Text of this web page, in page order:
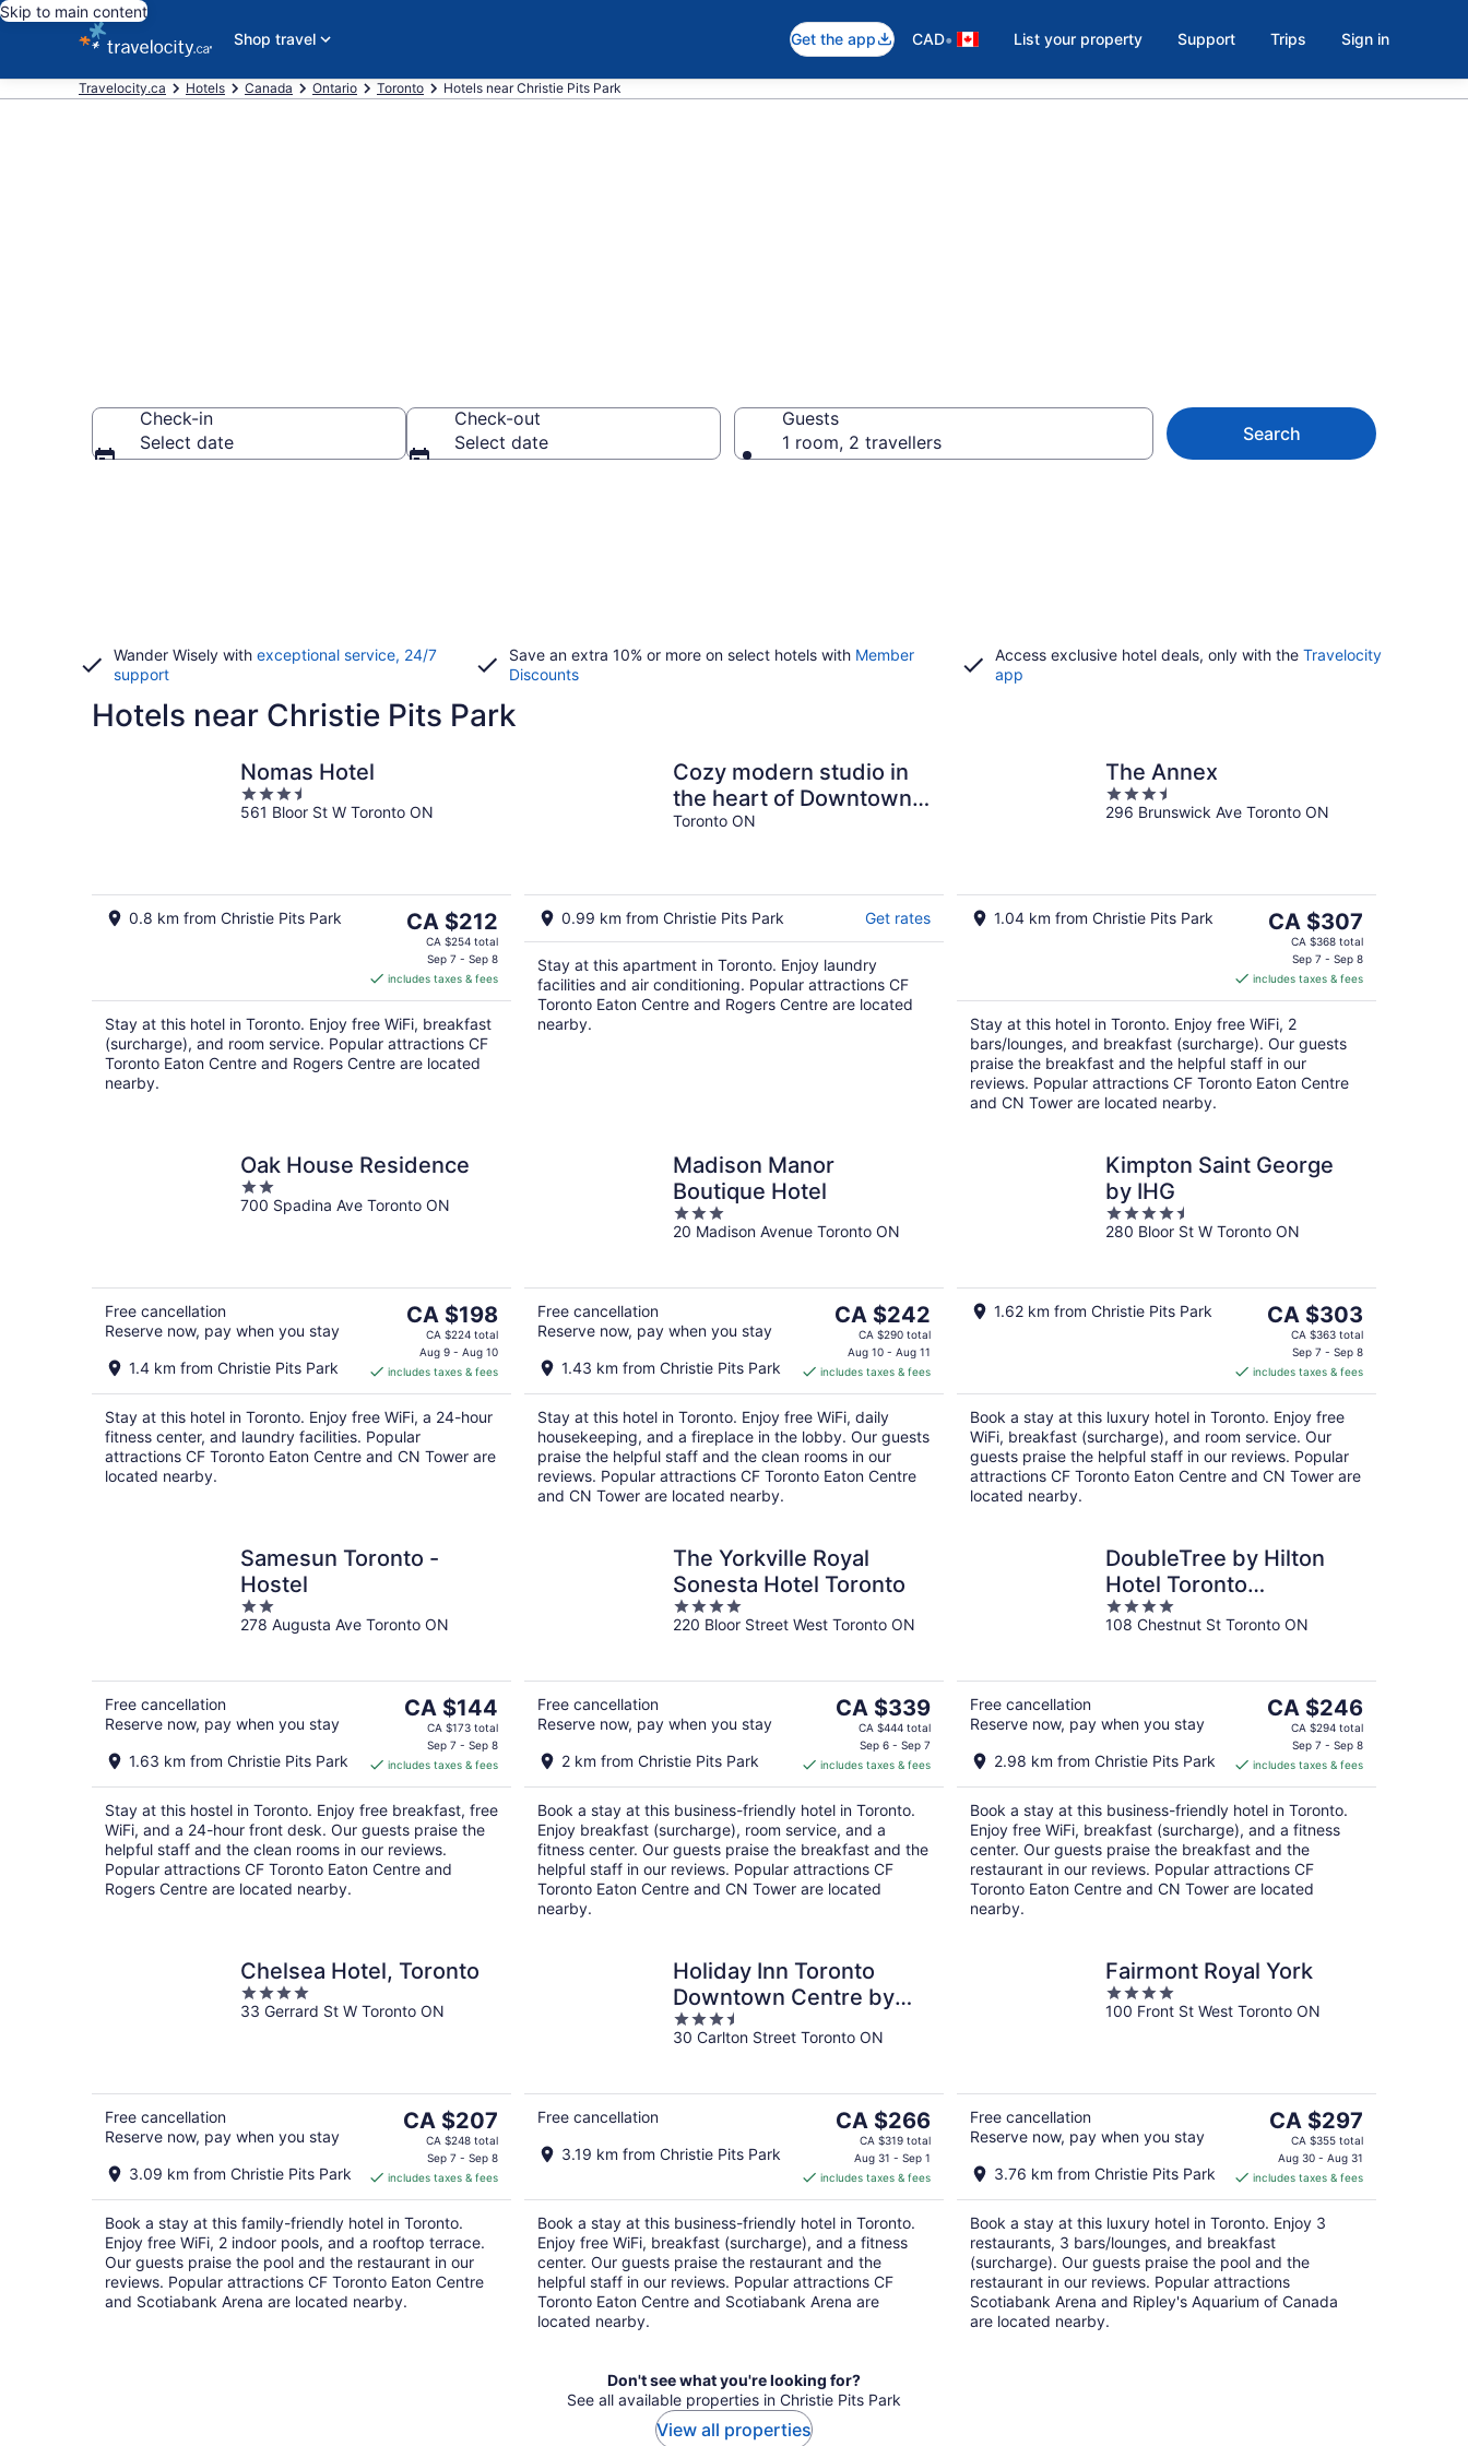
Skip to main content
Shop travel
Get the app CAD• List your property Support Trips Sign in
Travelocity.ca Hotels Canada Ontario Toronto Hotels near Christie Pits Park
Check-in
Select date
Check-out
Select date
Guests
1 room, 2 travellers
Search
Wander Wisely with exceptional service, 24/7
support
Save an extra 10% or more on select hotels with Member
Discounts
Access exclusive hotel deals, only with the Travelocity
app
Hotels near Christie Pits Park
Nomas Hotel
3.5
out
561 Bloor St W Toronto ON
0.8 km from Christie Pits Park
The
price
CA $212
per
night
CA $212
CA $254 total
Sep 7 - Sep 8
includes taxes & fees
Stay at this hotel in Toronto. Enjoy free WiFi, breakfast
(surcharge), and room service. Popular attractions CF
Toronto Eaton Centre and Rogers Centre are located
nearby.
Cozy modern studio in
the heart of Downtown
Toronto. Walk to subway
Toronto ON
0.99 km from Christie Pits Park Get rates
Stay at this apartment in Toronto. Enjoy laundry
facilities and air conditioning. Popular attractions CF
Toronto Eaton Centre and Rogers Centre are located
nearby.
The Annex
3.5
out
296 Brunswick Ave Toronto ON
1.04 km from Christie Pits Park
The
price
CA $307
per
night
CA $307
CA $368 total
Sep 7 - Sep 8
includes taxes & fees
Stay at this hotel in Toronto. Enjoy free WiFi, 2
bars/lounges, and breakfast (surcharge). Our guests
praise the breakfast and the helpful staff in our
reviews. Popular attractions CF Toronto Eaton Centre
and CN Tower are located nearby.
Oak House Residence
2
out
700 Spadina Ave Toronto ON
Free cancellation
Reserve now, pay when you stay
1.4 km from Christie Pits Park
The
price
CA $198
per
night
CA $198
CA $224 total
Aug 9 - Aug 10
includes taxes & fees
Stay at this hotel in Toronto. Enjoy free WiFi, a 24-hour
fitness center, and laundry facilities. Popular
attractions CF Toronto Eaton Centre and CN Tower are
located nearby.
Madison Manor
Boutique Hotel
3
out
20 Madison Avenue Toronto ON
Free cancellation
Reserve now, pay when you stay
1.43 km from Christie Pits Park
The
price
CA $242
per
night
CA $242
CA $290 total
Aug 10 - Aug 11
includes taxes & fees
Stay at this hotel in Toronto. Enjoy free WiFi, daily
housekeeping, and a fireplace in the lobby. Our guests
praise the helpful staff and the clean rooms in our
reviews. Popular attractions CF Toronto Eaton Centre
and CN Tower are located nearby.
Kimpton Saint George
by IHG
4.5
out
280 Bloor St W Toronto ON
1.62 km from Christie Pits Park
The
price
CA $303
per
night
CA $303
CA $363 total
Sep 7 - Sep 8
includes taxes & fees
Book a stay at this luxury hotel in Toronto. Enjoy free
WiFi, breakfast (surcharge), and room service. Our
guests praise the helpful staff in our reviews. Popular
attractions CF Toronto Eaton Centre and CN Tower are
located nearby.
Samesun Toronto -
Hostel
2
out
278 Augusta Ave Toronto ON
Free cancellation
Reserve now, pay when you stay
1.63 km from Christie Pits Park
The
price
CA $144
per
night
CA $144
CA $173 total
Sep 7 - Sep 8
includes taxes & fees
Stay at this hostel in Toronto. Enjoy free breakfast, free
WiFi, and a 24-hour front desk. Our guests praise the
helpful staff and the clean rooms in our reviews.
Popular attractions CF Toronto Eaton Centre and
Rogers Centre are located nearby.
The Yorkville Royal
Sonesta Hotel Toronto
4
out
220 Bloor Street West Toronto ON
Free cancellation
Reserve now, pay when you stay
2 km from Christie Pits Park
The
price
CA $339
per
night
CA $339
CA $444 total
Sep 6 - Sep 7
includes taxes & fees
Book a stay at this business-friendly hotel in Toronto.
Enjoy breakfast (surcharge), room service, and a
fitness center. Our guests praise the breakfast and the
helpful staff in our reviews. Popular attractions CF
Toronto Eaton Centre and CN Tower are located
nearby.
DoubleTree by Hilton
Hotel Toronto
Downtown
4
out
108 Chestnut St Toronto ON
Free cancellation
Reserve now, pay when you stay
2.98 km from Christie Pits Park
The
price
CA $246
per
night
CA $246
CA $294 total
Sep 7 - Sep 8
includes taxes & fees
Book a stay at this business-friendly hotel in Toronto.
Enjoy free WiFi, breakfast (surcharge), and a fitness
center. Our guests praise the breakfast and the
restaurant in our reviews. Popular attractions CF
Toronto Eaton Centre and CN Tower are located
nearby.
Chelsea Hotel, Toronto
4
out
33 Gerrard St W Toronto ON
Free cancellation
Reserve now, pay when you stay
3.09 km from Christie Pits Park
The
price
CA $207
per
night
CA $207
CA $248 total
Sep 7 - Sep 8
includes taxes & fees
Book a stay at this family-friendly hotel in Toronto.
Enjoy free WiFi, 2 indoor pools, and a rooftop terrace.
Our guests praise the pool and the restaurant in our
reviews. Popular attractions CF Toronto Eaton Centre
and Scotiabank Arena are located nearby.
Holiday Inn Toronto
Downtown Centre by
IHG
3.5
out
30 Carlton Street Toronto ON
Free cancellation
3.19 km from Christie Pits Park
The
price
CA $266
per
night
CA $266
CA $319 total
Aug 31 - Sep 1
includes taxes & fees
Book a stay at this business-friendly hotel in Toronto.
Enjoy free WiFi, breakfast (surcharge), and a fitness
center. Our guests praise the restaurant and the
helpful staff in our reviews. Popular attractions CF
Toronto Eaton Centre and Scotiabank Arena are
located nearby.
Fairmont Royal York
4
out
100 Front St West Toronto ON
Free cancellation
Reserve now, pay when you stay
3.76 km from Christie Pits Park
The
price
is
CA $297
per
night
CA $297
CA $355 total
Aug 30 - Aug 31
includes taxes & fees
Book a stay at this luxury hotel in Toronto. Enjoy 3
restaurants, 3 bars/lounges, and breakfast
(surcharge). Our guests praise the pool and the
restaurant in our reviews. Popular attractions
Scotiabank Arena and Ripley's Aquarium of Canada
are located nearby.
Don't see what you're looking for?
See all available properties in Christie Pits Park
View all properties